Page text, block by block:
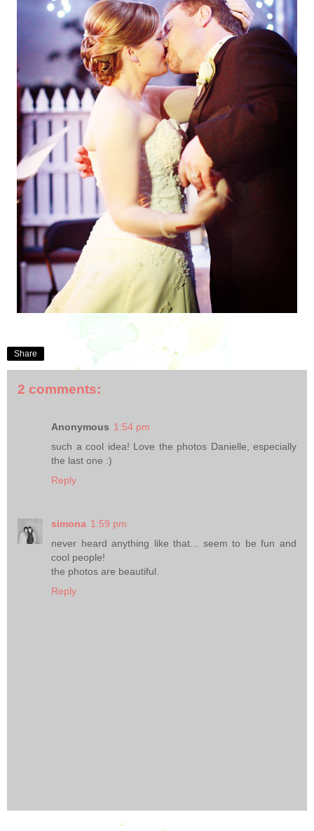
Share
2 comments:
Anonymous 1:54 pm
such a cool idea! Love the photos Danielle, especially
the last one :)
Reply
simona 1:59 pm
never heard anything like that... seem to be fun and
cool people!
the photos are beautiful.
Reply